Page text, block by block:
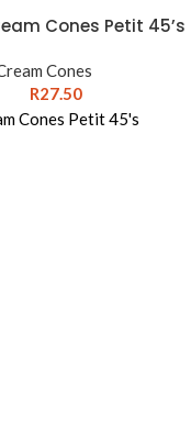
Cones Petit 45’s
Cones
R27.50
Cones Petit 45's